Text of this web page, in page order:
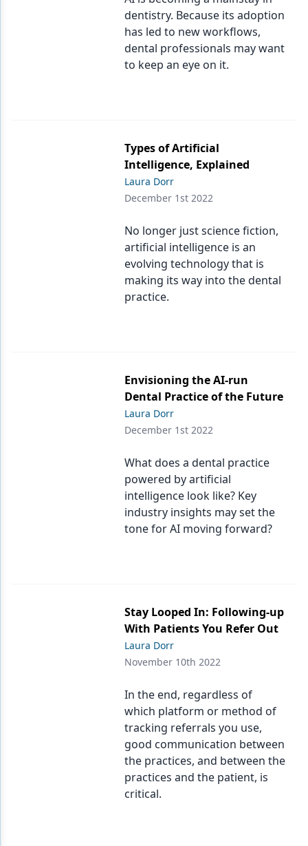
dentistry. Because its adoption
has led to new workflows,
dental professionals may want
to keep an eye on it.
Types of Artificial
Intelligence, Explained
Laura Dorr
December 1st 2022
No longer just science fiction,
artificial intelligence is an
evolving technology that is
making its way into the dental
practice.
Envisioning the AI-run
Dental Practice of the Future
Laura Dorr
December 1st 2022
What does a dental practice
powered by artificial
intelligence look like? Key
industry insights may set the
tone for AI moving forward?
Stay Looped In: Following-up
With Patients You Refer Out
Laura Dorr
November 10th 2022
In the end, regardless of
which platform or method of
tracking referrals you use,
good communication between
the practices, and between the
practices and the patient, is
critical.